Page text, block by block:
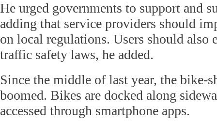
He urged governments to support and
adding that service providers should
on local regulations. Users should also
traffic safety laws, he added.
Since the middle of last year, the bike-
boomed. Bikes are docked along
accessed through smartphone apps.